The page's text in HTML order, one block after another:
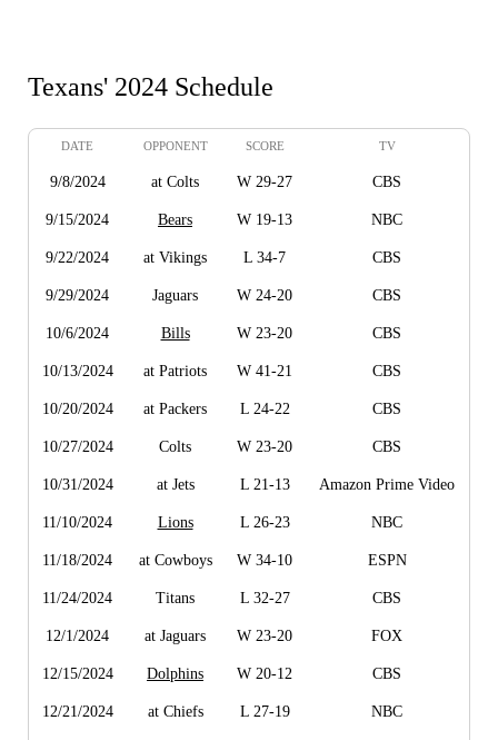
Texans' 2024 Schedule
DATE OPPONENT SCORE TV
9/8/2024 at Colts W 29-27 CBS
9/15/2024 Bears W 19-13 NBC
9/22/2024 at Vikings L 34-7 CBS
9/29/2024 Jaguars W 24-20 CBS
10/6/2024 Bills W 23-20 CBS
10/13/2024 at Patriots W 41-21 CBS
10/20/2024 at Packers L 24-22 CBS
10/27/2024 Colts W 23-20 CBS
10/31/2024 at Jets L 21-13 Amazon Prime Video
11/10/2024 Lions L 26-23 NBC
11/18/2024 at Cowboys W 34-10 ESPN
11/24/2024 Titans L 32-27 CBS
12/1/2024 at Jaguars W 23-20 FOX
12/15/2024 Dolphins W 20-12 CBS
12/21/2024 at Chiefs L 27-19 NBC